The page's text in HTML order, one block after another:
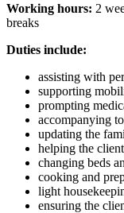
Working hours: 2
breaks
Duties include:
assisting with
supporting
prompting
accompanying
updating the
helping the
changing beds
cooking and
light
ensuring the